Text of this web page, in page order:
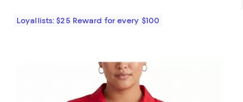
Loyallists: $25 Reward for every $100